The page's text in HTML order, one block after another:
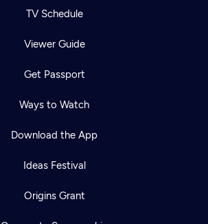
TV Schedule
Viewer Guide
Get Passport
Ways to Watch
Download the App
Ideas Festival
Origins Grant